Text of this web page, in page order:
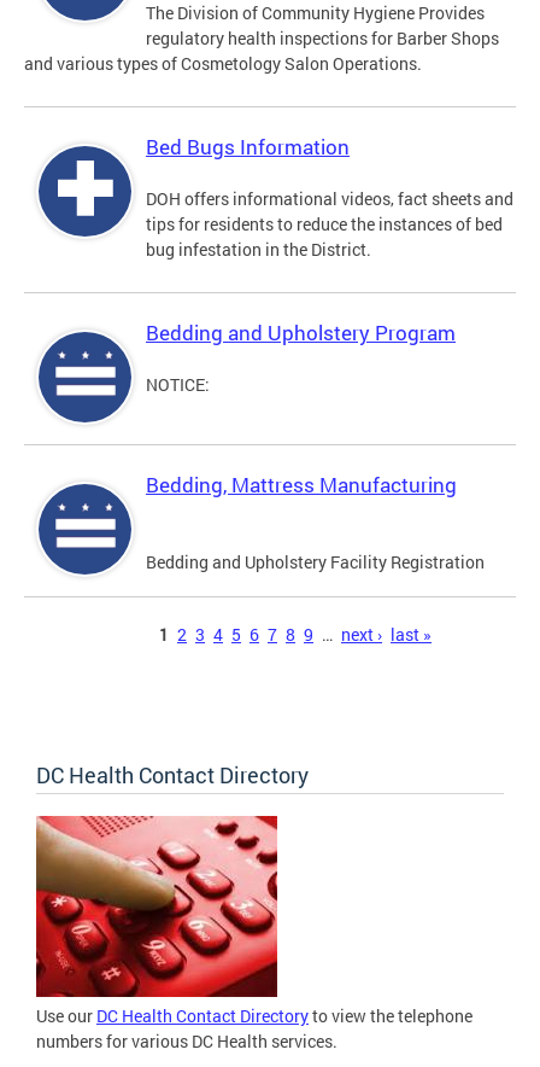
The Division of Community Hygiene Provides
regulatory health inspections for Barber Shops
and various types of Cosmetology Salon Operations.
Bed Bugs Information
DOH offers informational videos, fact sheets and
tips for residents to reduce the instances of bed
bug infestation in the District.
Bedding and Upholstery Program
NOTICE:
Bedding, Mattress Manufacturing
Bedding and Upholstery Facility Registration
1 2 3 4 5 6 7 8 9 … next › last »
DC Health Contact Directory
Use our DC Health Contact Directoryto view the telephone
numbers for various DC Health services.